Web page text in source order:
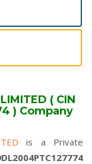
( CIN
) Company
is a Private